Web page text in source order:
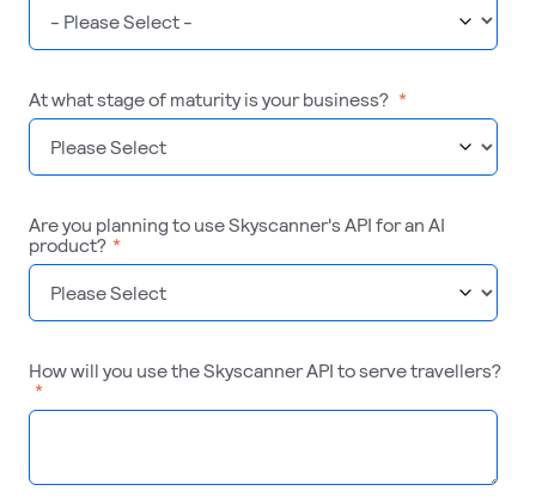
At what stage of maturity is your business? *
Are you planning to use Skyscanner's API for an AI
product? *
How will you use the Skyscanner API to serve travellers?
*